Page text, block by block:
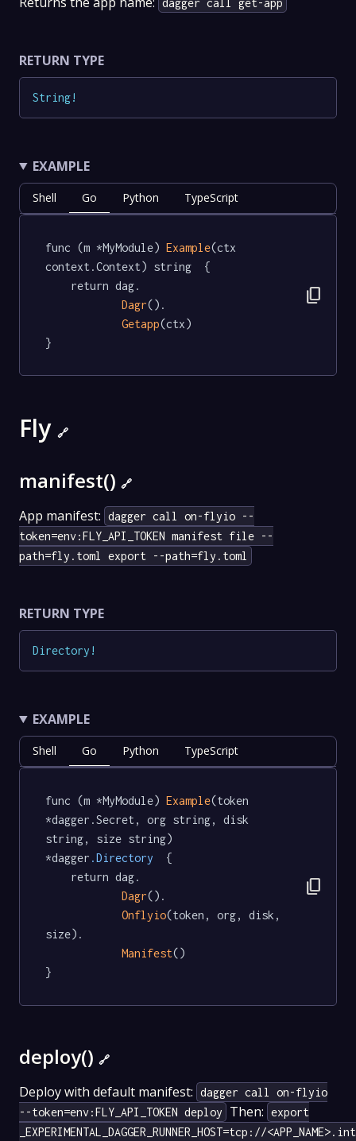
dagger call get-app
RETURN TYPE
String!
EXAMPLE
Shell Go Python TypeScript
func (m *MyModule) Example(ctx
context.Context) string  {
Dagr().
Getapp(ctx)
}
content_copy
Fly 🔗
manifest() 🔗
App manifest: dagger call on-flyio --
token=env:FLY_API_TOKEN manifest file --
path=fly.toml export --path=fly.toml
RETURN TYPE
Directory !
EXAMPLE
Shell Go Python TypeScript
func (m *MyModule) Example(token
*dagger.Secret, org string, disk
string, size string)
*dagger .Directory
  {
Dagr().
Onflyio(token, org, disk,
size).
Manifest()
}
content_copy
deploy() 🔗
Deploy with default manifest: dagger call on-flyio
--token=env:FLY_API_TOKEN deploy
Then: export
_EXPERIMENTAL_DAGGER_RUNNER_HOST=tcp://